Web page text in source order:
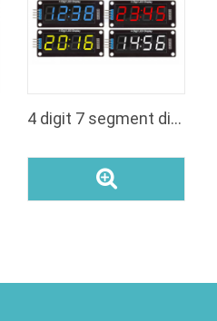
4 digit 7 segment display arduino